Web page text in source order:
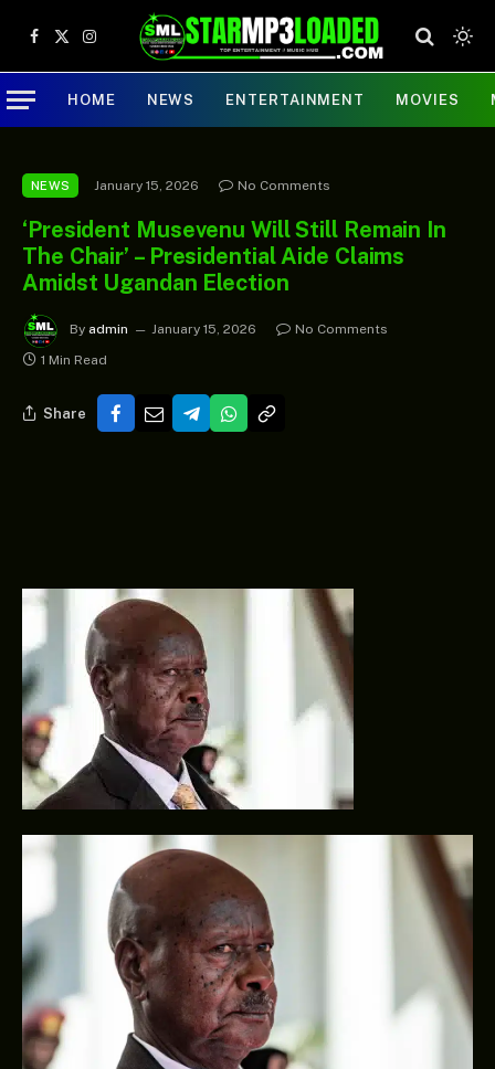
Facebook
X
(Twitter)
Instagram
HOME NEWS ENTERTAINMENT MOVIES
NEWS January 15, 2026 No Comments
‘President Musevenu Will Still Remain In
The Chair’ – Presidential Aide Claims
Amidst Ugandan Election
By admin January 15, 2026
No Comments
1 Min Read
Share